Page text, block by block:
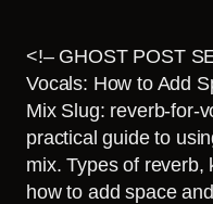
<!– GHOST POST
Vocals: How to Add
Mix Slug: reverb-for-
practical guide to
mix. Types of reverb,
how to add space